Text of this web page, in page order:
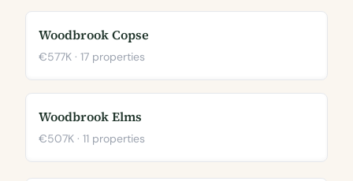
Woodbrook Copse
€577K · 17 properties
Woodbrook Elms
€507K · 11 properties